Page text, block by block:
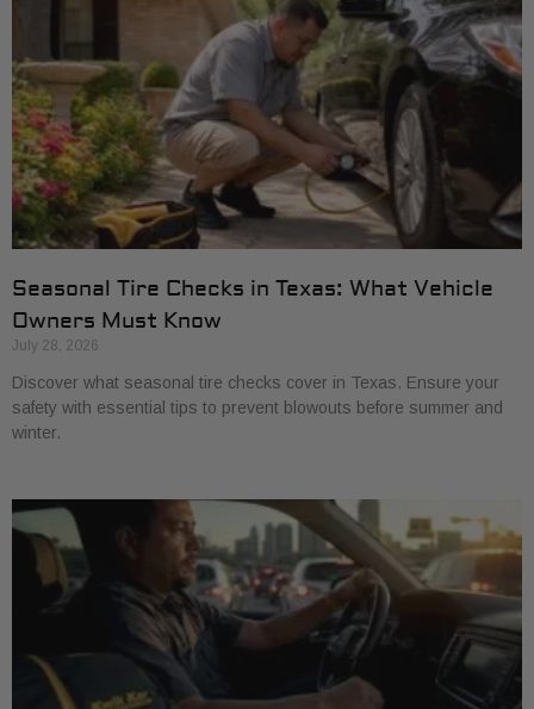
Seasonal Tire Checks in Texas: What Vehicle
Owners Must Know
July 28, 2026
Discover what seasonal tire checks cover in Texas. Ensure your
safety with essential tips to prevent blowouts before summer and
winter.